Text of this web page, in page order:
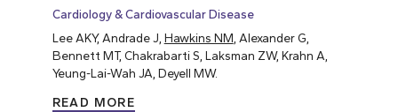
Cardiology & Cardiovascular Disease
Lee AKY, Andrade J, Hawkins NM , Alexander G,
Bennett MT, Chakrabarti S, Laksman ZW, Krahn A,
Yeung-Lai-Wah JA, Deyell MW.
READ MORE